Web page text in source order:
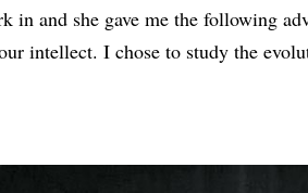
in and she gave me the following
intellect. I chose to study the